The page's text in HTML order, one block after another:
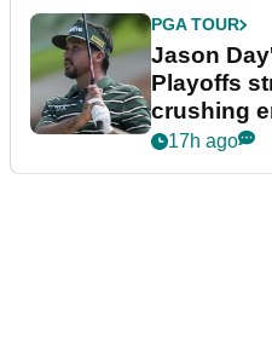
PGA TOUR
Jason
Playoffs
crushing
17h ago